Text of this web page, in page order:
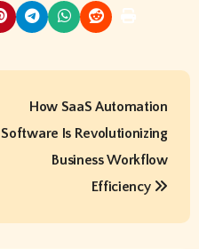
How SaaS Automation
Software Is Revolutionizing
Business Workflow
Efficiency